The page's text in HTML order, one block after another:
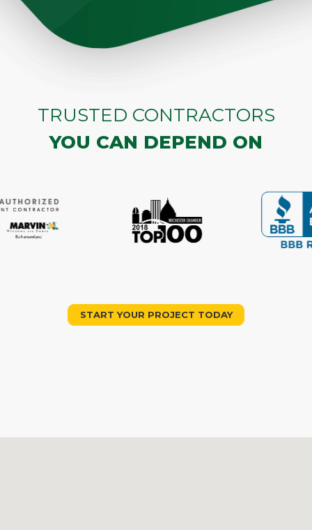
TRUSTED CONTRACTORS
YOU CAN DEPEND ON
START YOUR PROJECT TODAY